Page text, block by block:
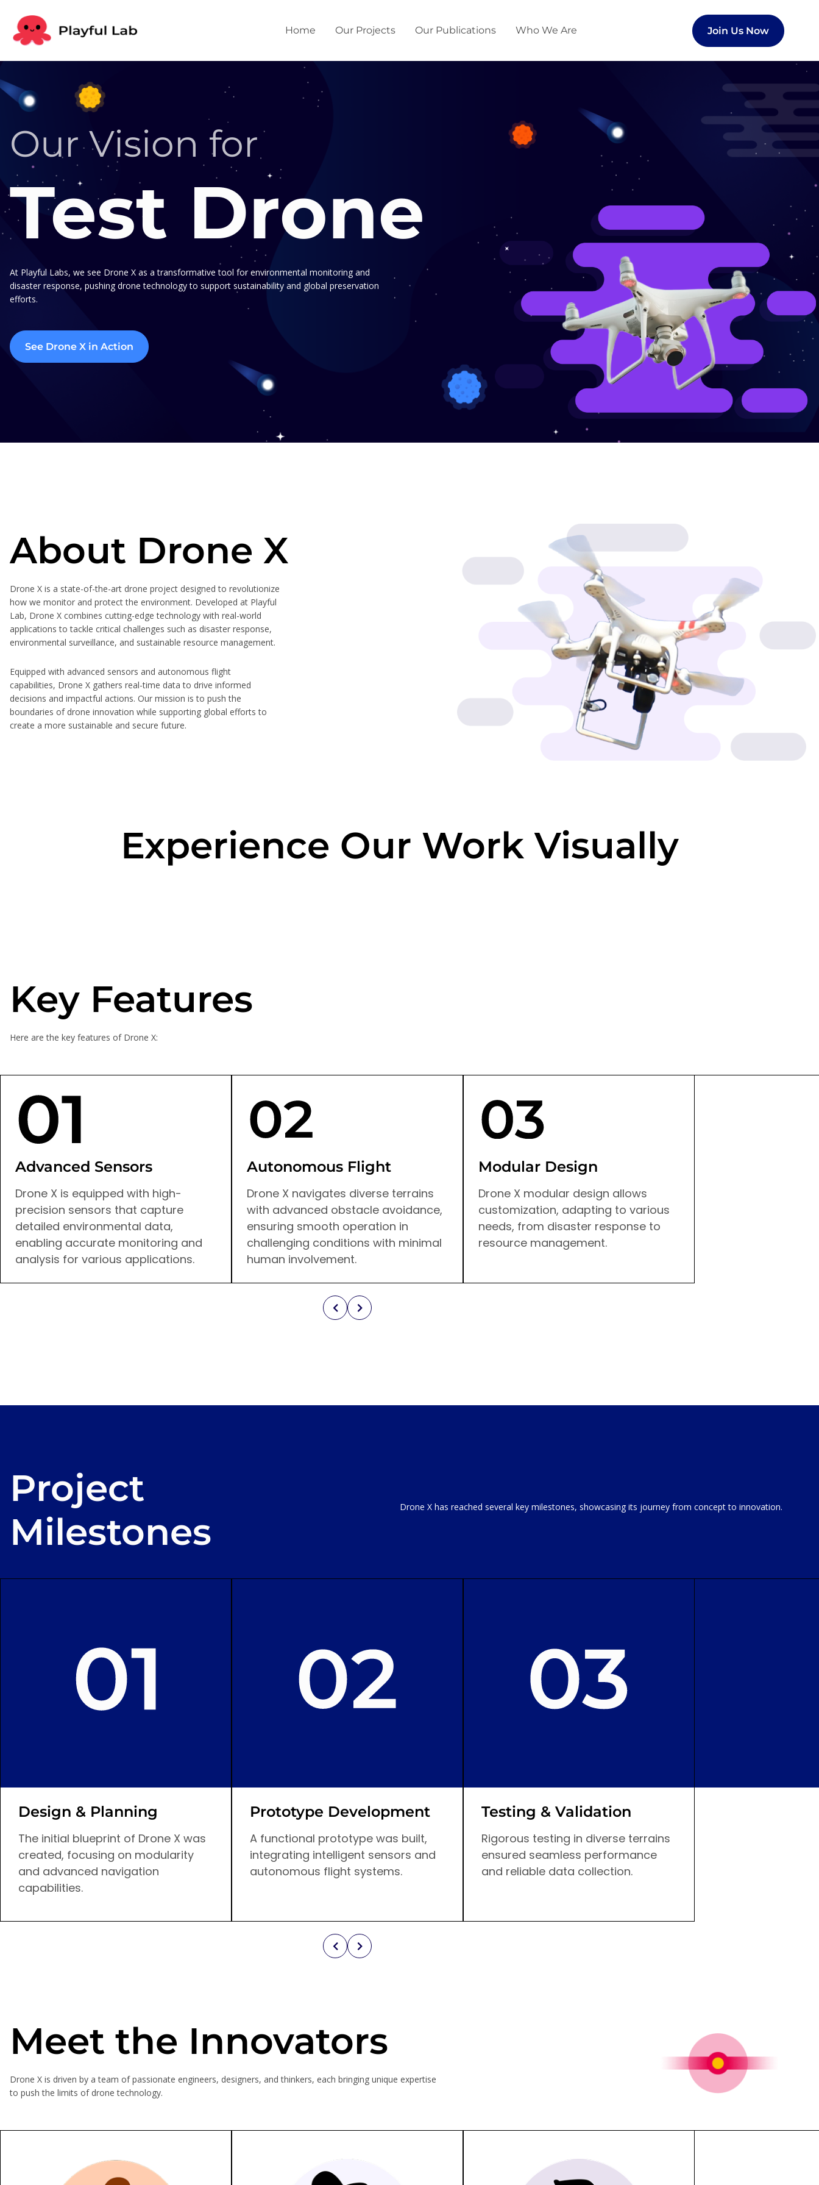
Home Our Projects Our Publications Who We Are Join Us Now
Our Vision for
Test Drone
At Playful Labs, we see Drone X as a transformative tool for environmental monitoring and
disaster response, pushing drone technology to support sustainability and global preservation
efforts.
See Drone X in Action
About Drone X
Drone X is a state-of-the-art drone project designed to revolutionize
how we monitor and protect the environment. Developed at Playful
Lab, Drone X combines cutting-edge technology with real-world
applications to tackle critical challenges such as disaster response,
environmental surveillance, and sustainable resource management.
Equipped with advanced sensors and autonomous flight
capabilities, Drone X gathers real-time data to drive informed
decisions and impactful actions. Our mission is to push the
boundaries of drone innovation while supporting global efforts to
create a more sustainable and secure future.
Experience Our Work Visually
Key Features
Here are the key features of Drone X:
Advanced Sensors
Drone X is equipped with high-
precision sensors that capture
detailed environmental data,
enabling accurate monitoring and
analysis for various applications.
Autonomous Flight
Drone X navigates diverse terrains
with advanced obstacle avoidance,
ensuring smooth operation in
challenging conditions with minimal
human involvement.
Modular Design
Drone X modular design allows
customization, adapting to various
needs, from disaster response to
resource management.
Project
Milestones
Drone X has reached several key milestones, showcasing its journey from concept to innovation.
Design & Planning
The initial blueprint of Drone X was
created, focusing on modularity
and advanced navigation
capabilities.
Prototype Development
A functional prototype was built,
integrating intelligent sensors and
autonomous flight systems.
Testing & Validation
Rigorous testing in diverse terrains
ensured seamless performance
and reliable data collection.
Meet the Innovators
Drone X is driven by a team of passionate engineers, designers, and thinkers, each bringing unique expertise
to push the limits of drone technology.